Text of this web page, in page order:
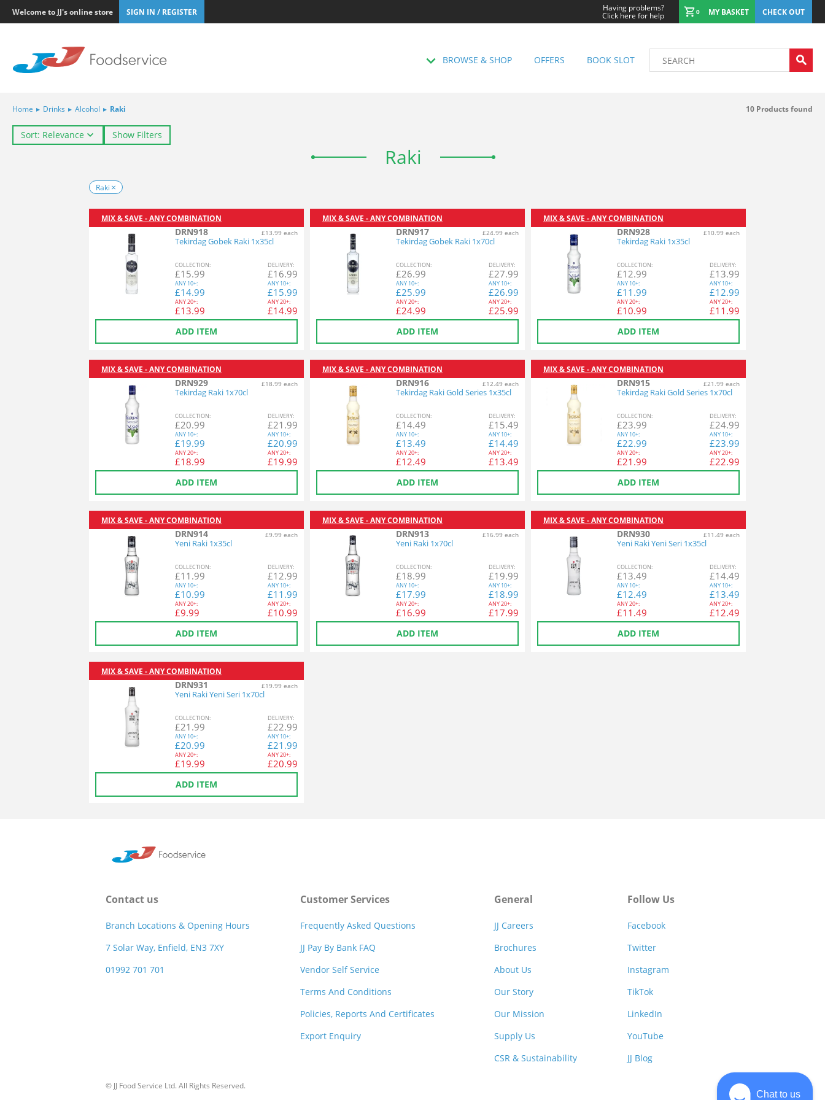
Welcome to JJ's online store SIGN IN / REGISTER Having problems?
Click here for help 0 MY BASKET CHECK OUT
BROWSE & SHOP OFFERS BOOK SLOT
Home ▸ Drinks ▸ Alcohol ▸ Raki 10 Products found
Sort: Relevance Show Filters
Raki
Raki
MIX & SAVE - ANY COMBINATION
DRN918 £13.99 each
Tekirdag Gobek Raki 1x35cl
COLLECTION:
£15.99
ANY 10+:
£14.99
ANY20+:
£13.99
DELIVERY:
£16.99
ANY 10+:
£15.99
ANY20+:
£14.99
ADD ITEM
MIX & SAVE - ANY COMBINATION
DRN917 £24.99 each
Tekirdag Gobek Raki 1x70cl
COLLECTION:
£26.99
ANY 10+:
£25.99
ANY20+:
£24.99
DELIVERY:
£27.99
ANY 10+:
£26.99
ANY20+:
£25.99
ADD ITEM
MIX & SAVE - ANY COMBINATION
DRN928 £10.99 each
Tekirdag Raki 1x35cl
COLLECTION:
£12.99
ANY 10+:
£11.99
ANY20+:
£10.99
DELIVERY:
£13.99
ANY 10+:
£12.99
ANY20+:
£11.99
ADD ITEM
MIX & SAVE - ANY COMBINATION
DRN929 £18.99 each
Tekirdag Raki 1x70cl
COLLECTION:
£20.99
ANY 10+:
£19.99
ANY20+:
£18.99
DELIVERY:
£21.99
ANY 10+:
£20.99
ANY20+:
£19.99
ADD ITEM
MIX & SAVE - ANY COMBINATION
DRN916 £12.49 each
Tekirdag Raki Gold Series 1x35cl
COLLECTION:
£14.49
ANY 10+:
£13.49
ANY20+:
£12.49
DELIVERY:
£15.49
ANY 10+:
£14.49
ANY20+:
£13.49
ADD ITEM
MIX & SAVE - ANY COMBINATION
DRN915 £21.99 each
Tekirdag Raki Gold Series 1x70cl
COLLECTION:
£23.99
ANY 10+:
£22.99
ANY20+:
£21.99
DELIVERY:
£24.99
ANY 10+:
£23.99
ANY20+:
£22.99
ADD ITEM
MIX & SAVE - ANY COMBINATION
DRN914 £9.99 each
Yeni Raki 1x35cl
COLLECTION:
£11.99
ANY 10+:
£10.99
ANY20+:
£9.99
DELIVERY:
£12.99
ANY 10+:
£11.99
ANY20+:
£10.99
ADD ITEM
MIX & SAVE - ANY COMBINATION
DRN913 £16.99 each
Yeni Raki 1x70cl
COLLECTION:
£18.99
ANY 10+:
£17.99
ANY20+:
£16.99
DELIVERY:
£19.99
ANY 10+:
£18.99
ANY20+:
£17.99
ADD ITEM
MIX & SAVE - ANY COMBINATION
DRN930 £11.49 each
Yeni Raki Yeni Seri 1x35cl
COLLECTION:
£13.49
ANY 10+:
£12.49
ANY20+:
£11.49
DELIVERY:
£14.49
ANY 10+:
£13.49
ANY20+:
£12.49
ADD ITEM
MIX & SAVE - ANY COMBINATION
DRN931 £19.99 each
Yeni Raki Yeni Seri 1x70cl
COLLECTION:
£21.99
ANY 10+:
£20.99
ANY20+:
£19.99
DELIVERY:
£22.99
ANY 10+:
£21.99
ANY20+:
£20.99
ADD ITEM
Contact us
Branch Locations & Opening Hours
7 Solar Way, Enfield, EN3 7XY
01992 701 701
Customer Services
Frequently Asked Questions
JJ Pay By Bank FAQ
Vendor Self Service
Terms And Conditions
Policies, Reports And Certificates
Export Enquiry
General
JJ Careers
Brochures
About Us
Our Story
Our Mission
Supply Us
CSR & Sustainability
Follow Us
Facebook
Twitter
Instagram
TikTok
LinkedIn
YouTube
JJ Blog
© JJ Food Service Ltd. All Rights Reserved.
Chat to us